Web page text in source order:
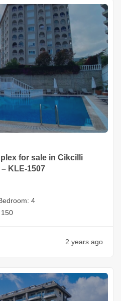
for sale in Cikcilli
KLE-1507
4
150
2 years ago